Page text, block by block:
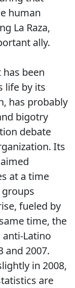
human
La Raza,
ally.
has been
life by its
has probably
bigotry
debate
Its
at a time
fueled by
time, the
anti-Latino
and 2007.
in 2008,
are